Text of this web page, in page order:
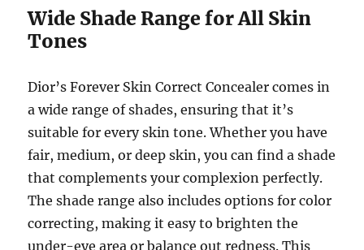
Wide Shade Range for All Skin
Tones
Dior’s Forever Skin Correct Concealer comes in
a wide range of shades, ensuring that it’s
suitable for every skin tone. Whether you have
fair, medium, or deep skin, you can find a shade
that complements your complexion perfectly.
The shade range also includes options for color
correcting, making it easy to brighten the
under-eye area or balance out redness. This